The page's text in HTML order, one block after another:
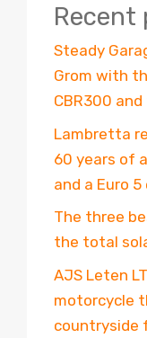
Recent
Steady
Grom with
CBR300
Lambretta
60 years of
and a Euro 5
The three
the total
AJS Leten
motorcycle
countryside